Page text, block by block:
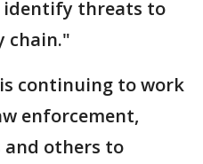
identify threats to
chain."
continuing to work
enforcement,
and others to